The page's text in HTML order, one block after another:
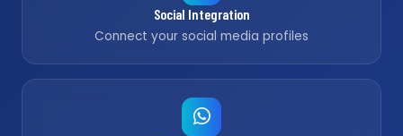
Social Integration
Connect your social media profiles